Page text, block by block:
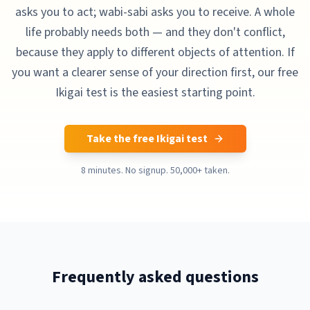
asks you to act; wabi-sabi asks you to receive. A whole
life probably needs both — and they don't conflict,
because they apply to different objects of attention. If
you want a clearer sense of your direction first, our free
Ikigai test is the easiest starting point.
Take the free Ikigai test
8 minutes. No signup. 50,000+ taken.
Frequently asked questions